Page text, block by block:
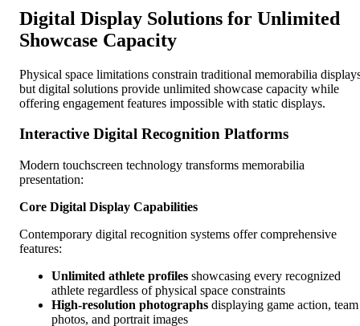
Digital Display Solutions for Unlimited
Showcase Capacity
Physical space limitations constrain traditional memorabilia
but digital solutions provide unlimited showcase capacity while
offering engagement features impossible with static displays.
Interactive Digital Recognition Platforms
Modern touchscreen technology transforms memorabilia
presentation:
Core Digital Display Capabilities
Contemporary digital recognition systems offer comprehensive
features:
Unlimited athlete profiles showcasing every recognized
athlete regardless of physical space constraints
High-resolution photographs displaying game action, team
photos, and portrait images